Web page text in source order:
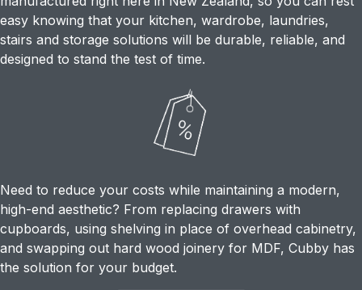
easy knowing that your kitchen, wardrobe, laundries,
stairs and storage solutions will be durable, reliable, and
designed to stand the test of time.
Need to reduce your costs while maintaining a modern,
high-end aesthetic? From replacing drawers with
cupboards, using shelving in place of overhead cabinetry,
and swapping out hard wood joinery for MDF, Cubby has
the solution for your budget.